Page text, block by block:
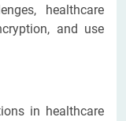
healthcare
and use
in healthcare